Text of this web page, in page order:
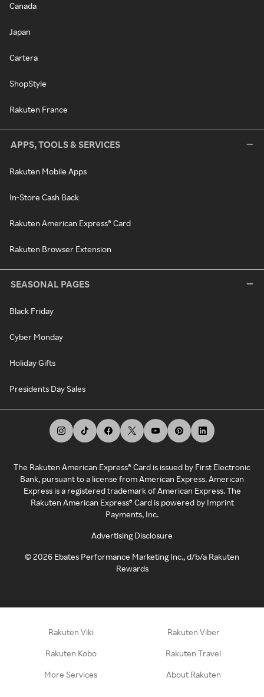
Canada
Japan
Cartera
ShopStyle
Rakuten France
APPS, TOOLS & SERVICES
Rakuten Mobile Apps
In-Store Cash Back
Rakuten American Express® Card
Rakuten Browser Extension
SEASONAL PAGES
Black Friday
Cyber Monday
Holiday Gifts
Presidents Day Sales
The Rakuten American Express® Card is issued by First Electronic
Bank, pursuant to a license from American Express. American
Express is a registered trademark of American Express. The
Rakuten American Express® Card is powered by Imprint
Payments, Inc.
Advertising Disclosure
©2026 Ebates Performance Marketing Inc., d/b/a Rakuten
Rewards
Rakuten Viki Rakuten Viber
Rakuten Kobo Rakuten Travel
More Services About Rakuten